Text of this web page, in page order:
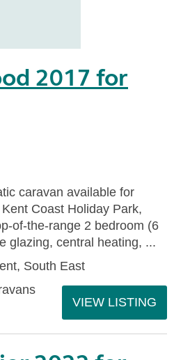
2017 for
caravan available for
Coast Holiday Park,
of-the-range 2 bedroom (6
glazing, central heating, ...
South East
VIEW LISTING